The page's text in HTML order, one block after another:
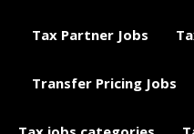
Tax Partner Jobs
Transfer Pricing Jobs